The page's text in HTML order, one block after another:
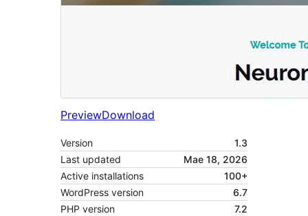
PreviewDownload
Version
1.3
Last updated
Mae 18, 2026
Active installations
100+
WordPress version
6.7
PHP version
7.2